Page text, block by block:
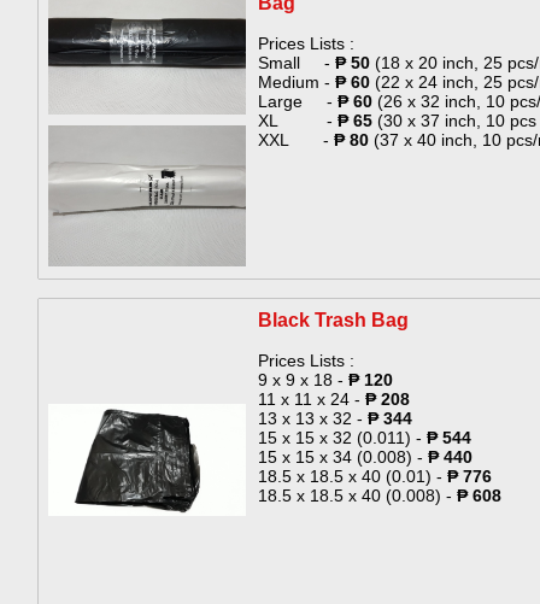
Prices Lists :
Small - ₱ 50 (18 x 20 inch, 25
Medium - ₱ 60 (22 x 24 inch, 25
Large - ₱ 60 (26 x 32 inch, 10
XL - ₱ 65 (30 x 37 inch, 10
XXL - ₱ 80 (37 x 40 inch, 10
​​​​​​Black Trash Bag​
Prices Lists :
9 x 9 x 18 - ₱ 120
​11 x 11 x 24 - ₱ 208
13 x 13 x 32 - ₱ 344
15 x 15 x 32 (0.011) - ₱ 544
15 x 15 x 34 (0.008) - ₱ 440
18.5 x 18.5 x 40 (0.01) - ₱ 776
18.5 x 18.5 x 40 (0.008) - ₱ 608